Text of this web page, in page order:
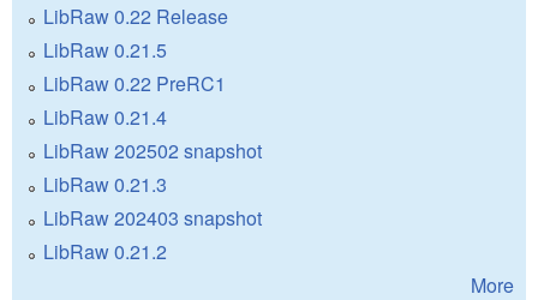
LibRaw 0.22 Release
LibRaw 0.21.5
LibRaw 0.22 PreRC1
LibRaw 0.21.4
LibRaw 202502 snapshot
LibRaw 0.21.3
LibRaw 202403 snapshot
LibRaw 0.21.2
More